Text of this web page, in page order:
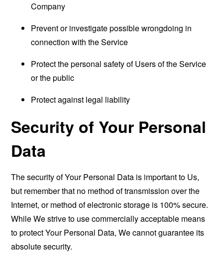
Company
Prevent or investigate possible wrongdoing in
connection with the Service
Protect the personal safety of Users of the Service
or the public
Protect against legal liability
Security of Your Personal
Data
The security of Your Personal Data is important to Us,
but remember that no method of transmission over the
Internet, or method of electronic storage is 100% secure.
While We strive to use commercially acceptable means
to protect Your Personal Data, We cannot guarantee its
absolute security.